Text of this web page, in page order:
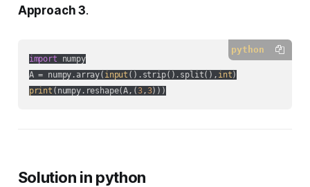
Approach 3.
python
import numpy
A = numpy.array( input ().strip().split(), int
print (numpy.reshape(A,(3,3)))
Solution in python